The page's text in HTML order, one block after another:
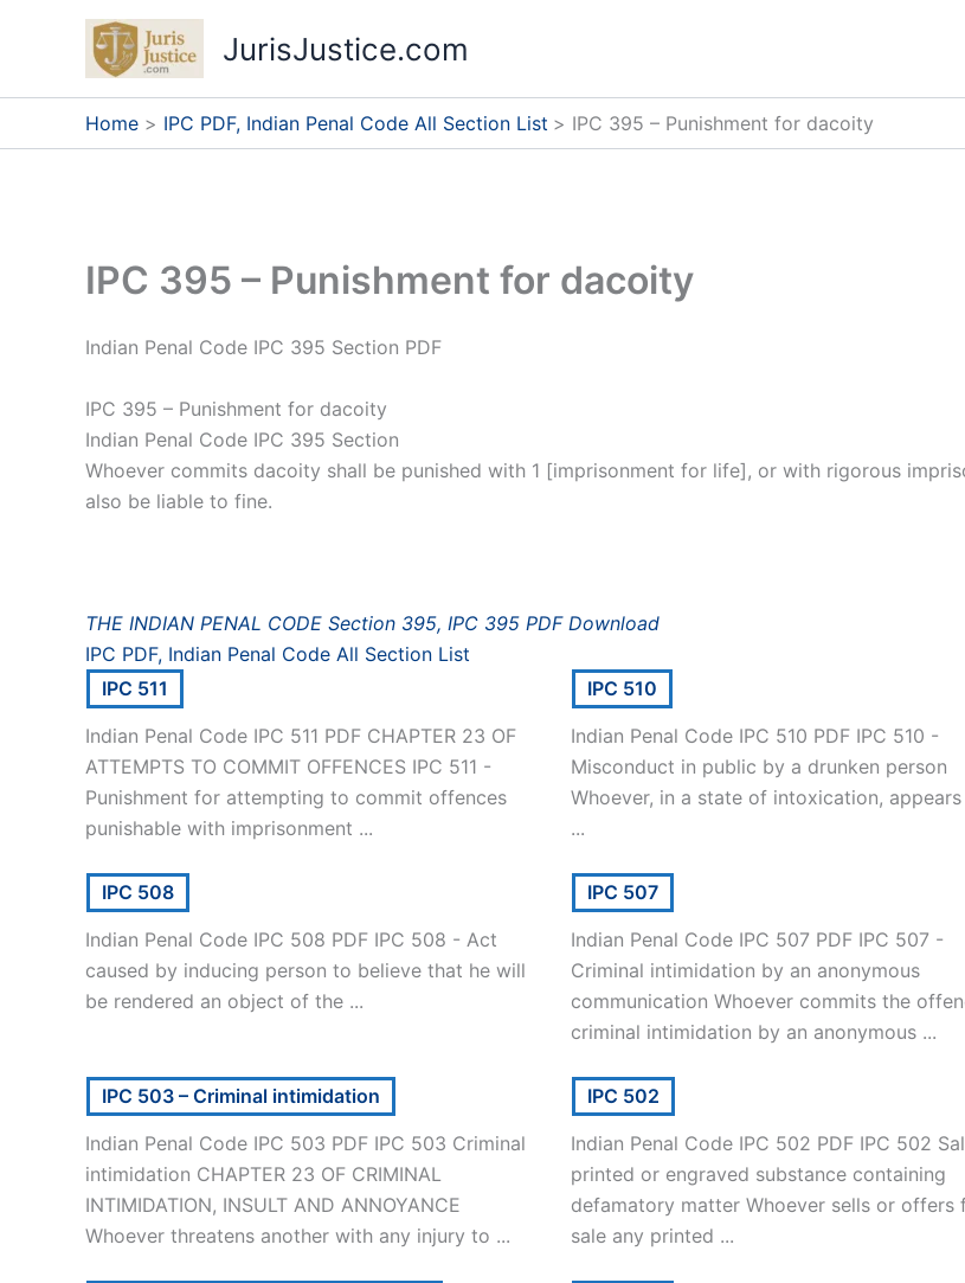
JurisJustice.com
Home IPC PDF, Indian Penal Code All Section List IPC 395 – Punishment for dacoity
IPC 395 – Punishment for dacoity
Indian Penal Code IPC 395 Section PDF
IPC 395 – Punishment for dacoity
Indian Penal Code IPC 395 Section
Whoever commits dacoity shall be punished with 1 [imprisonment for life], or with rigorous
also be liable to fine.
THE INDIAN PENAL CODE Section 395, IPC 395 PDF Download
IPC PDF, Indian Penal Code All Section List
IPC 511
Indian Penal Code IPC 511 PDF CHAPTER 23 OF
ATTEMPTS TO COMMIT OFFENCES IPC 511 -
Punishment for attempting to commit offences
punishable with imprisonment ...
IPC 510
Indian Penal Code IPC 510 PDF IPC 510 -
Misconduct in public by a drunken person
Whoever, in a state of intoxication, appears
...
IPC 508
Indian Penal Code IPC 508 PDF IPC 508 - Act
caused by inducing person to believe that he will
be rendered an object of the ...
IPC 507
Indian Penal Code IPC 507 PDF IPC 507 -
Criminal intimidation by an anonymous
communication Whoever commits the
criminal intimidation by an anonymous ...
IPC 503 – Criminal intimidation
Indian Penal Code IPC 503 PDF IPC 503 Criminal
intimidation CHAPTER 23 OF CRIMINAL
INTIMIDATION, INSULT AND ANNOYANCE
Whoever threatens another with any injury to ...
IPC 502
Indian Penal Code IPC 502 PDF IPC 502
printed or engraved substance containing
defamatory matter Whoever sells or offers
sale any printed ...